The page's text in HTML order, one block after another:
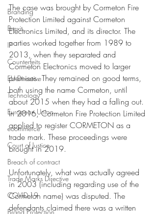
Branding
Brexit
IP
Counterfeits
EU Directive
Technology
European Union
ecommerce
Court of Justice
Breach of contract
Trade Marks Directive
COVID-19
Brand Protection
The case was brought by Cormeton Fire
Protection Limited against Cormeton
Electronics Limited, and its director. The
parties worked together from 1989 to
2013, when they separated and
Cormeton Electronics moved to larger
premises. They remained on good terms,
both using the name Cormeton, until
about 2015 when they had a falling out.
In 2016, Cormeton Fire Protection Limited
applied to register CORMETON as a
trade mark. These proceedings were
brought in 2019.
Unfortunately, what was actually agreed
in 2003 (including regarding use of the
Cormeton name) was disputed. The
defendants claimed there was a written